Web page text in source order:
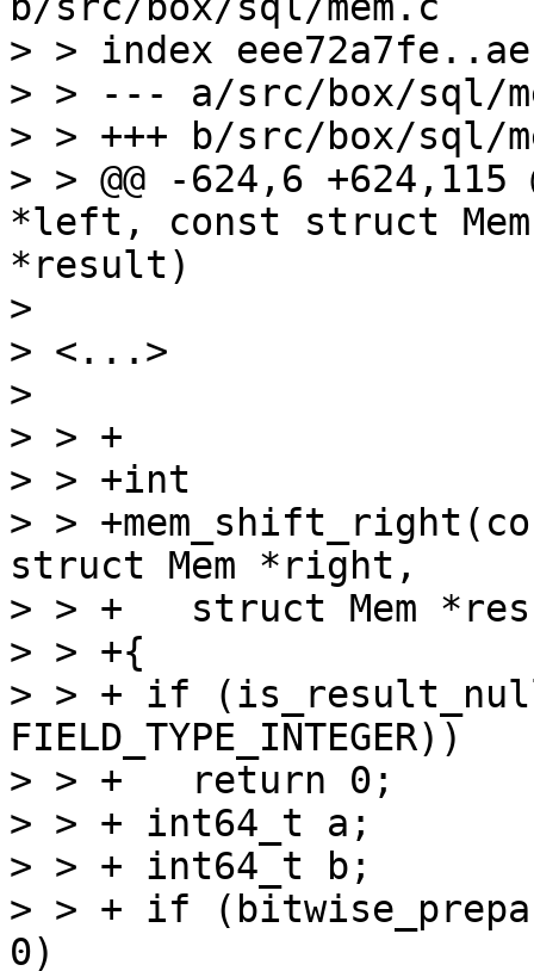
> > index
> > --- a/src/box/sql/
> > +++ b/src/box/sql/
> > @@ -624,6 +624,115
*left, const struct
*result)
>
> <...>
>
> > +
> > +int
> >
struct Mem *right,
> > +   struct Mem
> > +{
> > + if
FIELD_TYPE_INTEGER))
> > +   return 0;
> > + int64_t a;
> > + int64_t b;
> > + if
0)